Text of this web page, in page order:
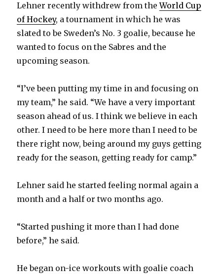
Lehner recently withdrew from theWorld Cup
of Hockey, a tournament in which he was
slated to be Sweden’s No. 3 goalie, because he
wanted to focus on the Sabres and the
upcoming season.
“I’ve been putting my time in and focusing on
my team,” he said. “We have a very important
season ahead of us. I think we believe in each
other. I need to be here more than I need to be
there right now, being around my guys getting
ready for the season, getting ready for camp.”
Lehner said he started feeling normal again a
month and a half or two months ago.
“Started pushing it more than I had done
before,” he said.
He began on-ice workouts with goalie coach